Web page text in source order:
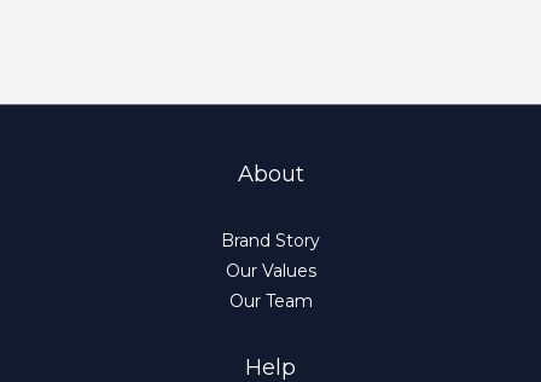
About
Brand Story
Our Values
Our Team
Help